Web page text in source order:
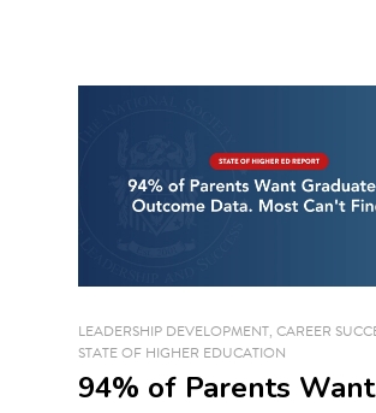
LEADERSHIP DEVELOPMENT, CAREER
STATE OF HIGHER EDUCATION
94% of Parents Want